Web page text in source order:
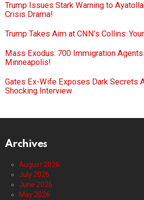
Trump Issues Stark Warning to
Crisis Drama!
Trump Takes Aim at CNN’s Collins:
Mass Exodus: 700 Immigration
Minneapolis!
Gates Ex-Wife Exposes Dark Secrets
Shocking Interview
Archives
August 2026
July 2026
June 2026
May 2026